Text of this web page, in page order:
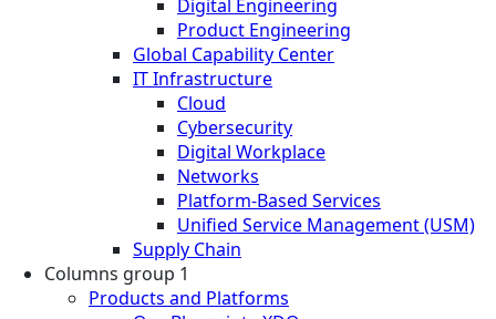
Digital Engineering
Product Engineering
Global Capability Center
IT Infrastructure
Cloud
Cybersecurity
Digital Workplace
Networks
Platform-Based Services
Unified Service Management (USM)
Supply Chain
Columns group 1
Products and Platforms